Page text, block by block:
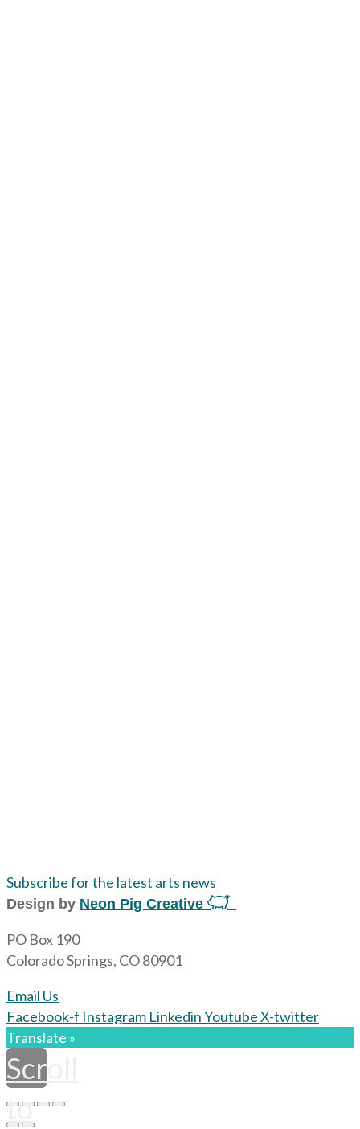
Subscribe for the latest arts news
Design by Neon Pig Creative
PO Box 190
Colorado Springs, CO 80901
Email Us
Facebook-f Instagram LinkedinYoutubeX-twitter
Translate »
Scroll
to